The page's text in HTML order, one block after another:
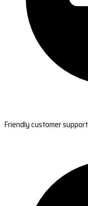
Friendly customer support